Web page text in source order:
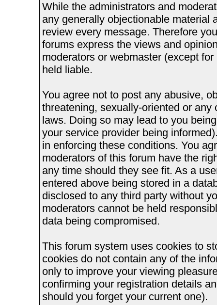
While the administrators and
any generally objectionable material
review every message. Therefore
forums express the views and
moderators or webmaster (except
held liable.
You agree not to post any abusive,
threatening, sexually-oriented or
laws. Doing so may lead to you
your service provider being
in enforcing these conditions. You
moderators of this forum have the
any time should they see fit. As a
entered above being stored in a
disclosed to any third party without
moderators cannot be held
data being compromised.
This forum system uses cookies to
cookies do not contain any of the
only to improve your viewing
confirming your registration details
should you forget your current one).